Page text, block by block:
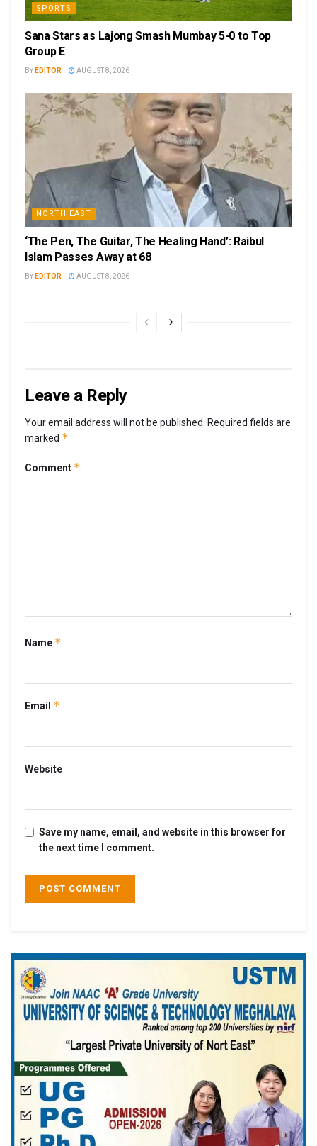
SPORTS
Sana Stars as Lajong Smash Mumbay 5-0 to Top
Group E
BY EDITOR AUGUST 8, 2026
NORTH EAST
‘The Pen, The Guitar, The Healing Hand’: Raibul
Islam Passes Away at 68
BY EDITOR AUGUST 8, 2026
Leave a Reply
Your email address will not be published. Required fields are
marked *
Comment *
Name *
Email *
Website
Save my name, email, and website in this browser for
the next time I comment.